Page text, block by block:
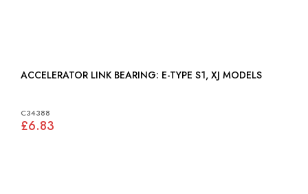
ACCELERATOR LINK BEARING: E-TYPE S1, XJ MODELS
C34388
£6.83